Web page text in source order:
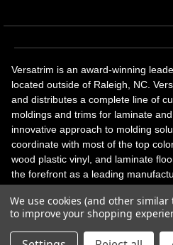
Versatrim is an award-winning
located outside of Raleigh, NC.
and distributes a complete line of
moldings and trims for laminate
innovative approach to molding
coordinate with most of the top
wood plastic vinyl, and laminate
the forefront as a leading
solutions, adhesive and
products. Versatrim celebrates a
with 25 years in business.
We use cookies (and other
to improve your shopping